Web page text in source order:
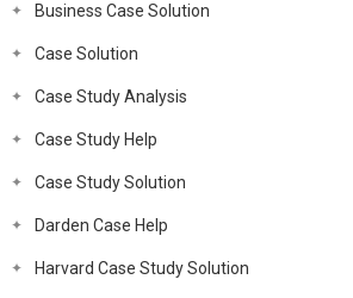
Business Case Solution
Case Solution
Case Study Analysis
Case Study Help
Case Study Solution
Darden Case Help
Harvard Case Study Solution